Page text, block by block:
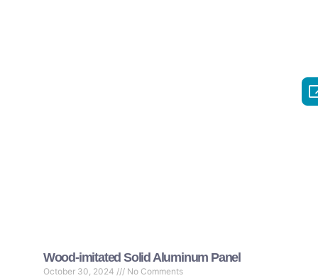
Wood-imitated Solid Aluminum Panel
October 30, 2024 No Comments